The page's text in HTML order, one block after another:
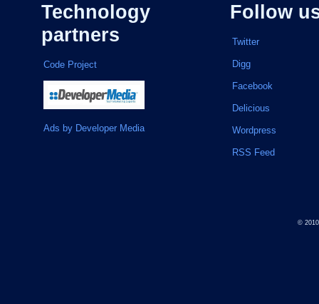
Technology
partners
Code Project
Ads by Developer Media
Follow
Twitter
Digg
Facebook
Delicious
Wordpress
RSS Feed
©